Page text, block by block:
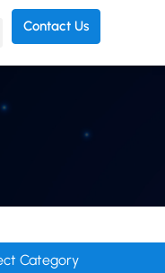
Contact Us
Category